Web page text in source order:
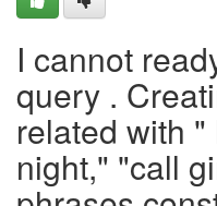
I cannot
query .
related with
night," "call